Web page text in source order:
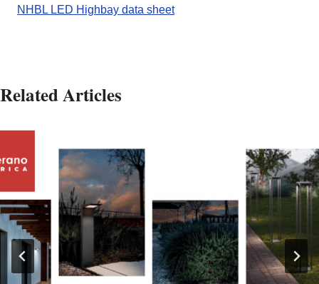
NHBL LED Highbay data sheet
Related Articles